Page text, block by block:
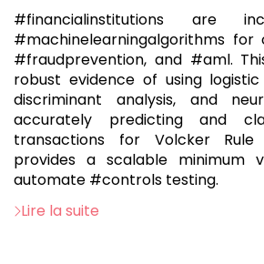
#financialinstitutions are
#machinelearningalgorithms for
#fraudprevention, and #aml.
robust evidence of using
discriminant analysis, and
accurately predicting and
transactions for Volcker
provides a scalable minimum
automate #controls testing.
Lire la suite